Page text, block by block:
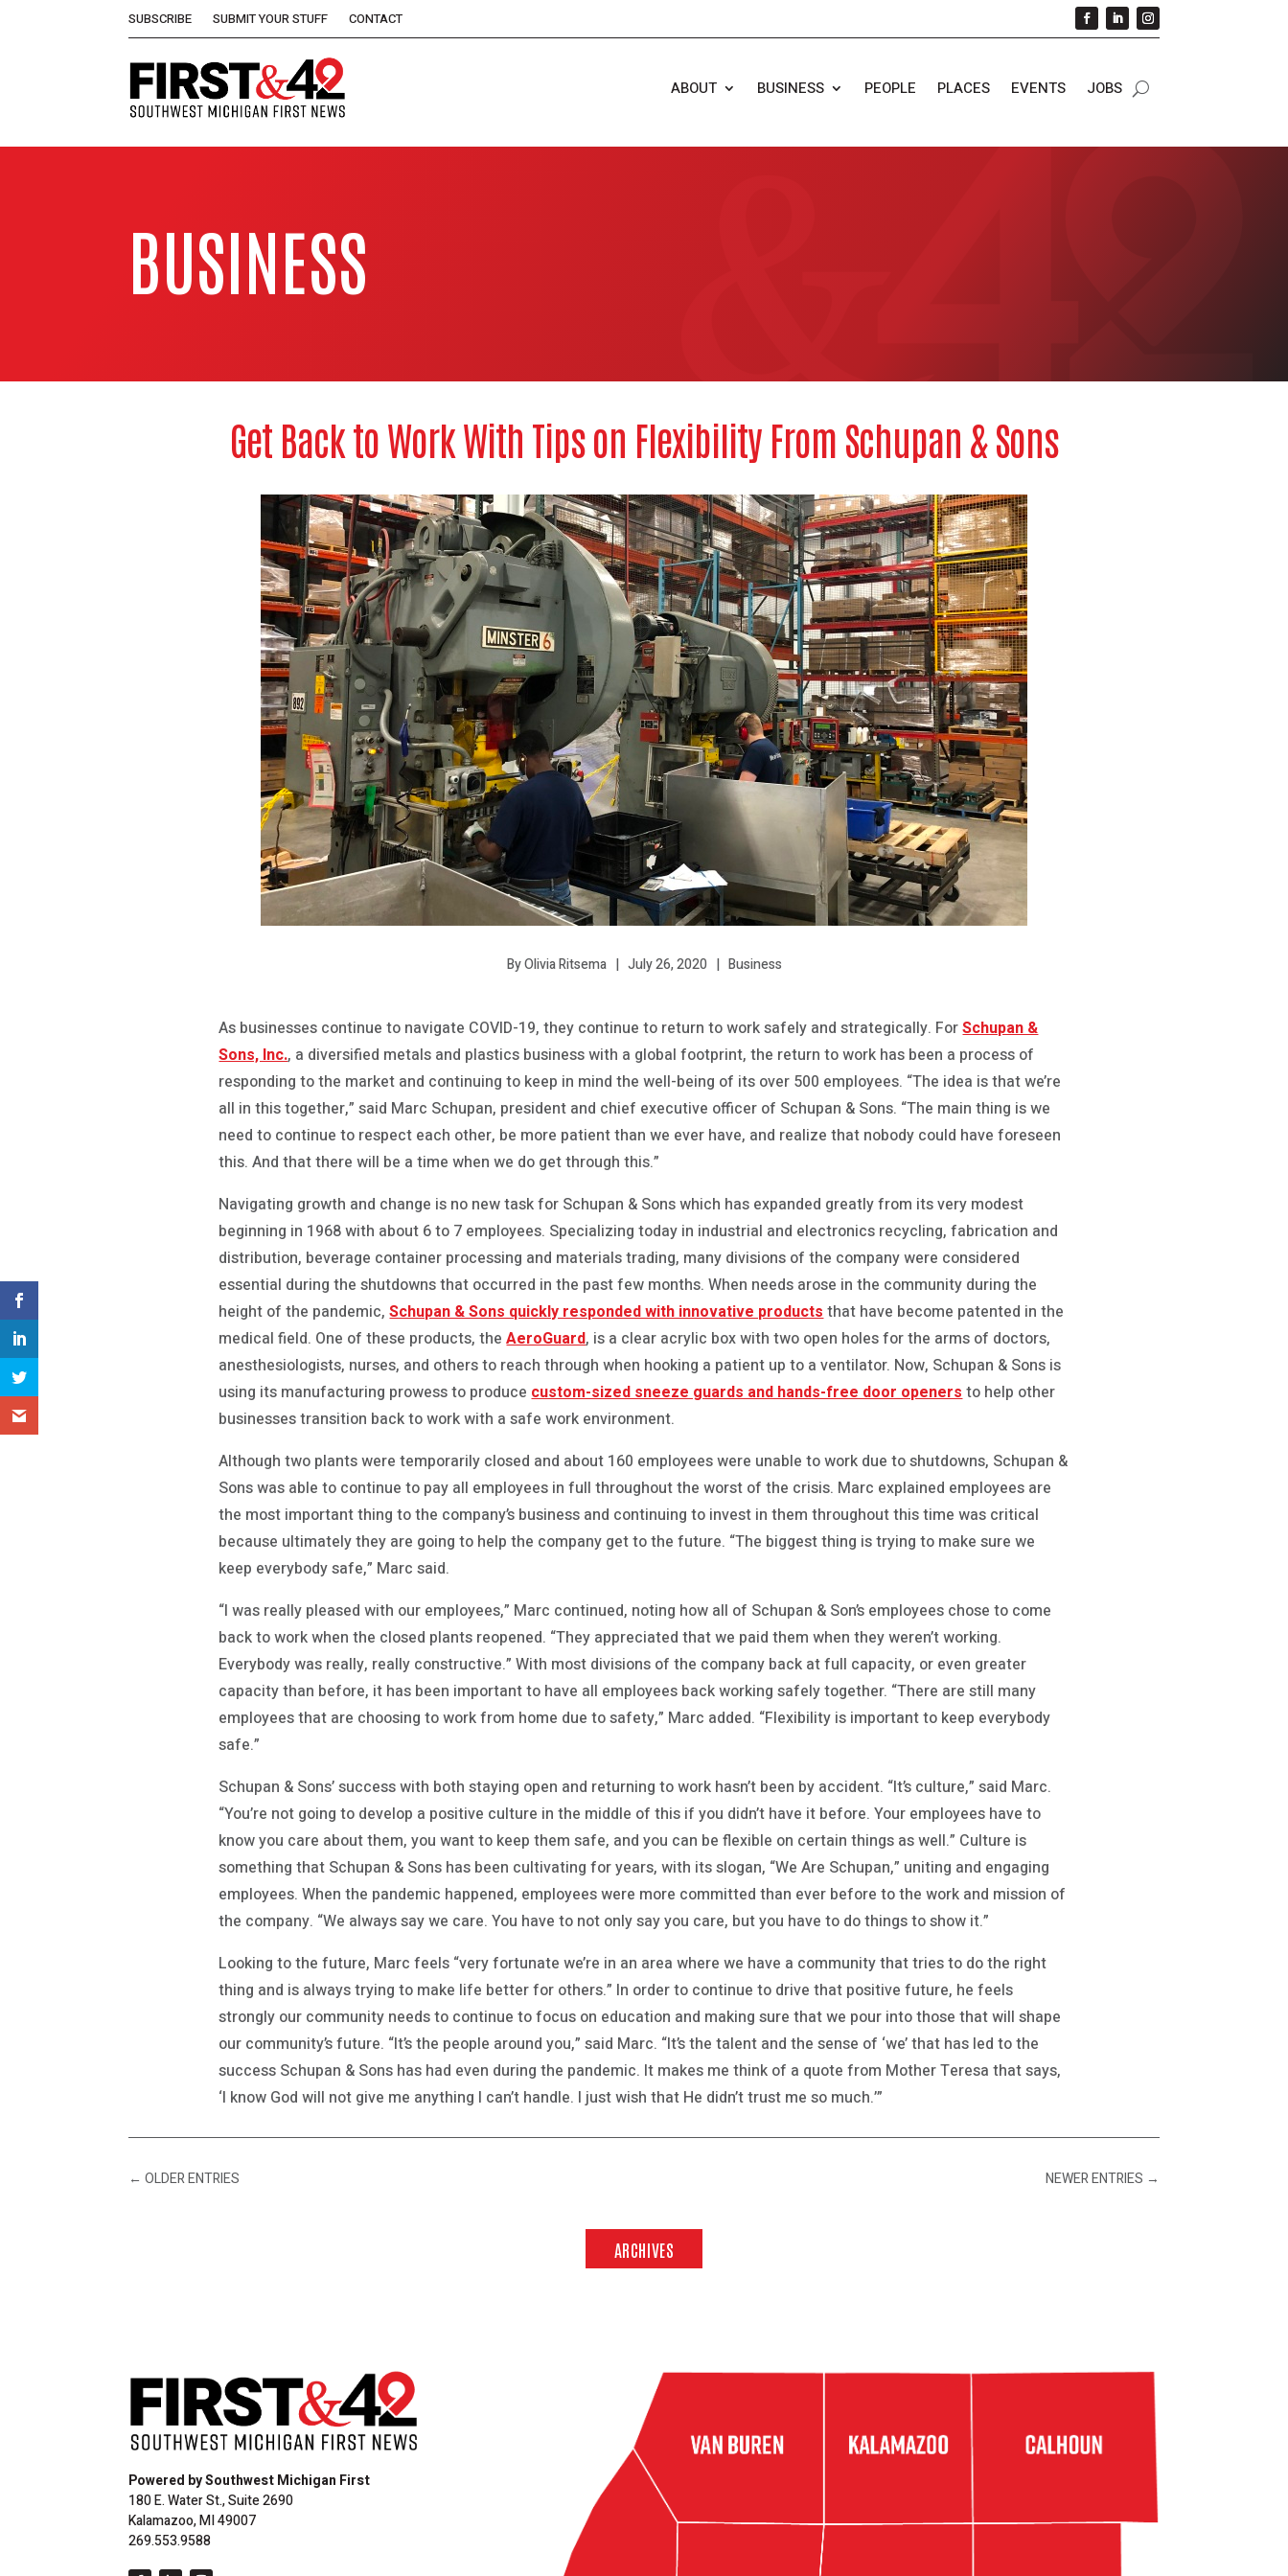
SUBSCRIBE SUBMIT YOUR STUFF CONTACT
ABOUT BUSINESS PEOPLE PLACES EVENTS JOBS
BUSINESS
Get Back to Work With Tips on Flexibility From Schupan & Sons
By Olivia Ritsema July 26, 2020 Business
As businesses continue to navigate COVID-19, they continue to return to work safely and strategically. ForSchupan &
Sons, Inc., a diversified metals and plastics business with a global footprint, the return to work has been a process of
responding to the market and continuing to keep in mind the well-being of its over 500 employees. “The idea is that we’re
all in this together,” said Marc Schupan, president and chief executive officer of Schupan & Sons. “The main thing is we
need to continue to respect each other, be more patient than we ever have, and realize that nobody could have foreseen
this. And that there will be a time when we do get through this.”
Navigating growth and change is no new task for Schupan & Sons which has expanded greatly from its very modest
beginning in 1968 with about 6 to 7 employees. Specializing today in industrial and electronics recycling, fabrication and
distribution, beverage container processing and materials trading, many divisions of the company were considered
essential during the shutdowns that occurred in the past few months. When needs arose in the community during the
height of the pandemic,Schupan & Sons quickly responded with innovative productsthat have become patented in the
medical field. One of these products, theAeroGuard, is a clear acrylic box with two open holes for the arms of doctors,
anesthesiologists, nurses, and others to reach through when hooking a patient up to a ventilator. Now, Schupan & Sons is
using its manufacturing prowess to producecustom-sized sneeze guards and hands-free door openersto help other
businesses transition back to work with a safe work environment.
Although two plants were temporarily closed and about 160 employees were unable to work due to shutdowns, Schupan &
Sons was able to continue to pay all employees in full throughout the worst of the crisis. Marc explained employees are
the most important thing to the company’s business and continuing to invest in them throughout this time was critical
because ultimately they are going to help the company get to the future. “The biggest thing is trying to make sure we
keep everybody safe,” Marc said.
“I was really pleased with our employees,” Marc continued, noting how all of Schupan & Son’s employees chose to come
back to work when the closed plants reopened. “They appreciated that we paid them when they weren’t working.
Everybody was really, really constructive.” With most divisions of the company back at full capacity, or even greater
capacity than before, it has been important to have all employees back working safely together. “There are still many
employees that are choosing to work from home due to safety,” Marc added. “Flexibility is important to keep everybody
safe.”
Schupan & Sons’ success with both staying open and returning to work hasn’t been by accident. “It’s culture,” said Marc.
“You’re not going to develop a positive culture in the middle of this if you didn’t have it before. Your employees have to
know you care about them, you want to keep them safe, and you can be flexible on certain things as well.” Culture is
something that Schupan & Sons has been cultivating for years, with its slogan, “We Are Schupan,” uniting and engaging
employees. When the pandemic happened, employees were more committed than ever before to the work and mission of
the company. “We always say we care. You have to not only say you care, but you have to do things to show it.”
Looking to the future, Marc feels “very fortunate we’re in an area where we have a community that tries to do the right
thing and is always trying to make life better for others.” In order to continue to drive that positive future, he feels
strongly our community needs to continue to focus on education and making sure that we pour into those that will shape
our community’s future. “It’s the people around you,” said Marc. “It’s the talent and the sense of ‘we’ that has led to the
success Schupan & Sons has had even during the pandemic. It makes me think of a quote from Mother Teresa that says,
‘I know God will not give me anything I can’t handle. I just wish that He didn’t trust me so much.’”
←OLDER ENTRIES NEWER ENTRIES →
ARCHIVES
Powered by Southwest Michigan First
180 E. Water St., Suite 2690
Kalamazoo, MI 49007
269.553.9588